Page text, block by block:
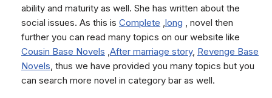
ability and maturity as well. She has written about the
social issues. As this is Complete ,long , novel then
further you can read many topics on our website like
Cousin Base Novels ,After marriage story, Revenge Base
Novels, thus we have provided you many topics but you
can search more novel in category bar as well.